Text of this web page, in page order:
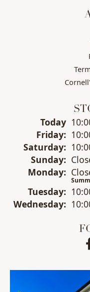
Today(Thu
Friday:
Saturday:
Sunday:
Monday:
Tuesday:
Wednesday: